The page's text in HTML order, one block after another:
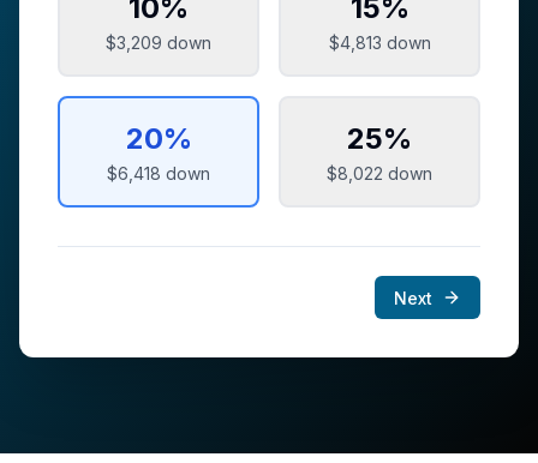
10%
$3,209 down
15%
$4,813 down
20%
$6,418 down
25%
$8,022 down
Next